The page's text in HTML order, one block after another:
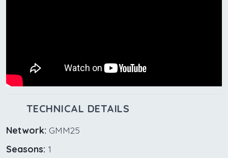
TECHNICAL DETAILS
Network: GMM25
Seasons: 1